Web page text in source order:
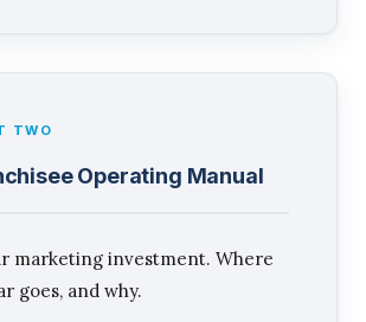
TWO
Operating Manual
marketing investment. Where
goes, and why.